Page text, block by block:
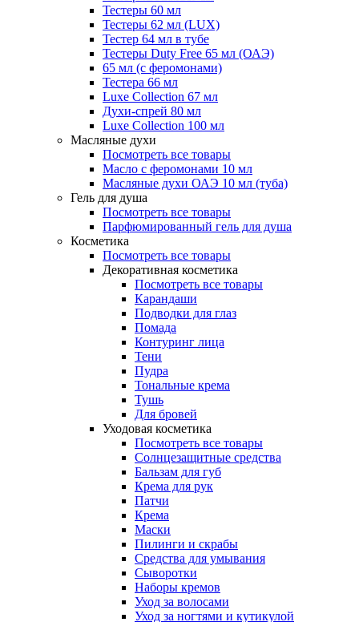
Тестеры 60 мл
Тестеры 62 мл (LUX)
Тестер 64 мл в тубе
Тестеры Duty Free 65 мл (ОАЭ)
65 мл (с феромонами)
Тестера 66 мл
Luxe Collection 67 мл
Духи-спрей 80 мл
Luxe Collection 100 мл
Масляные духи
Посмотреть все товары
Масло с феромонами 10 мл
Масляные духи ОАЭ 10 мл (туба)
Гель для душа
Посмотреть все товары
Парфюмированный гель для душа
Косметика
Посмотреть все товары
Декоративная косметика
Посмотреть все товары
Карандаши
Подводки для глаз
Помада
Контуринг лица
Тени
Пудра
Тональные крема
Тушь
Для бровей
Уходовая косметика
Посмотреть все товары
Солнцезащитные средства
Бальзам для губ
Крема для рук
Патчи
Крема
Маски
Пилинги и скрабы
Средства для умывания
Сыворотки
Наборы кремов
Уход за волосами
Уход за ногтями и кутикулой